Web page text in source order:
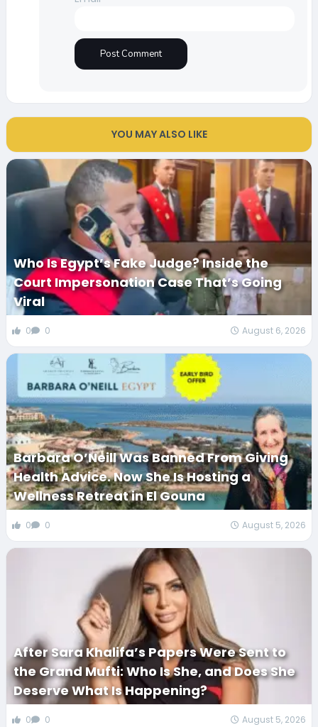
YOU MAY ALSO LIKE
Who Is Egypt’s Fake Judge? Inside the
Court Impersonation Case That’s Going
Viral
0 0 August 6, 2026
Barbara O’Neill Was Banned From Giving
Health Advice. Now She Is Hosting a
Wellness Retreat in El Gouna
0 0 August 5, 2026
After Sara Khalifa’s Papers Were Sent to
the Grand Mufti: Who Is She, and Does She
Deserve What Is Happening?
0 0 August 5, 2026